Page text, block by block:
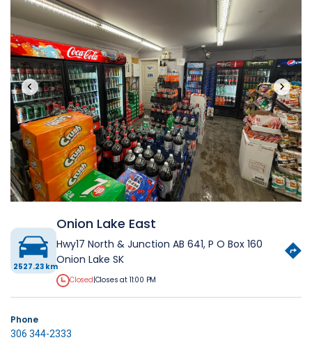
‹ ›
2527.23 km
Onion Lake East
Hwy17 North & Junction AB 641, P O Box 160
Onion Lake SK
Closed|Closes at 11:00 PM
Phone
306 344-2333